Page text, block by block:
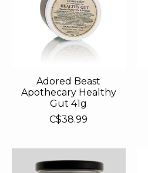
Adored Beast
Apothecary Healthy
Gut 41g
C$38.99